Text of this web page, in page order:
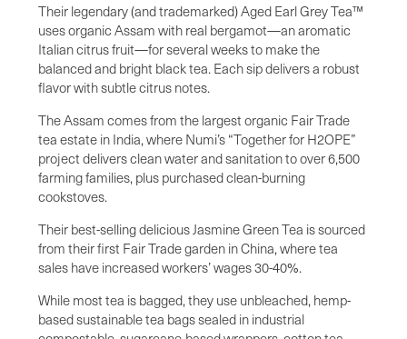
Their legendary (and trademarked) Aged Earl Grey Tea™
uses organic Assam with real bergamot—an aromatic
Italian citrus fruit—for several weeks to make the
balanced and bright black tea. Each sip delivers a robust
flavor with subtle citrus notes.
The Assam comes from the largest organic Fair Trade
tea estate in India, where Numi’s “Together for H2OPE”
project delivers clean water and sanitation to over 6,500
farming families, plus purchased clean-burning
cookstoves.
Their best-selling delicious Jasmine Green Tea is sourced
from their first Fair Trade garden in China, where tea
sales have increased workers’ wages 30-40%.
While most tea is bagged, they use unbleached, hemp-
based sustainable tea bags sealed in industrial